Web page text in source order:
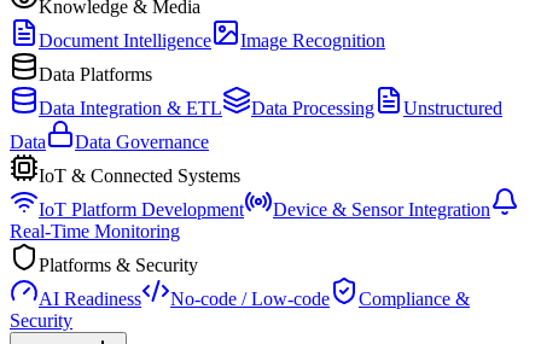
Knowledge & Media
Document Intelligence
Image Recognition
Data Platforms
Data Integration & ETL
Data Processing
Unstructured
Data
Data Governance
IoT & Connected Systems
IoT Platform Development
Device & Sensor Integration
Real-Time Monitoring
Platforms & Security
AI Readiness
No-code / Low-code
Compliance &
Security